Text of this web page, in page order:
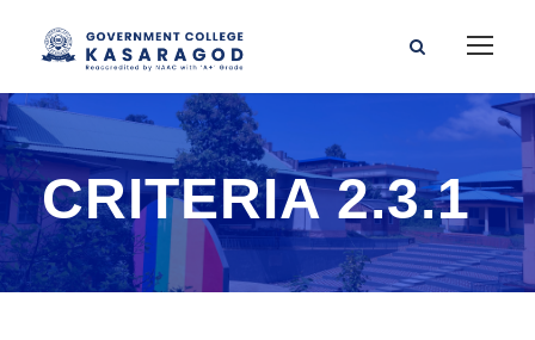
CRITERIA 2.3.1